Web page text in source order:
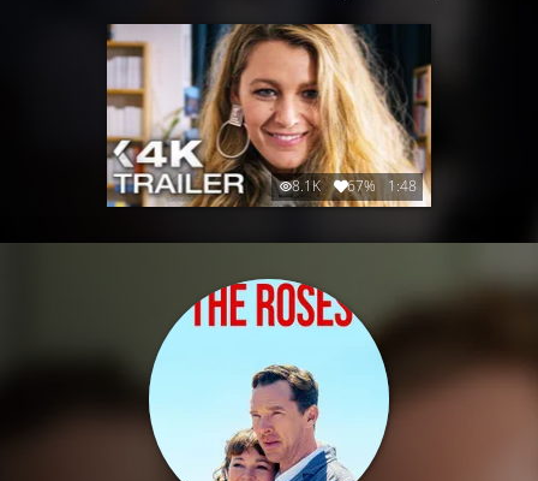
8.1K 67% 1:48